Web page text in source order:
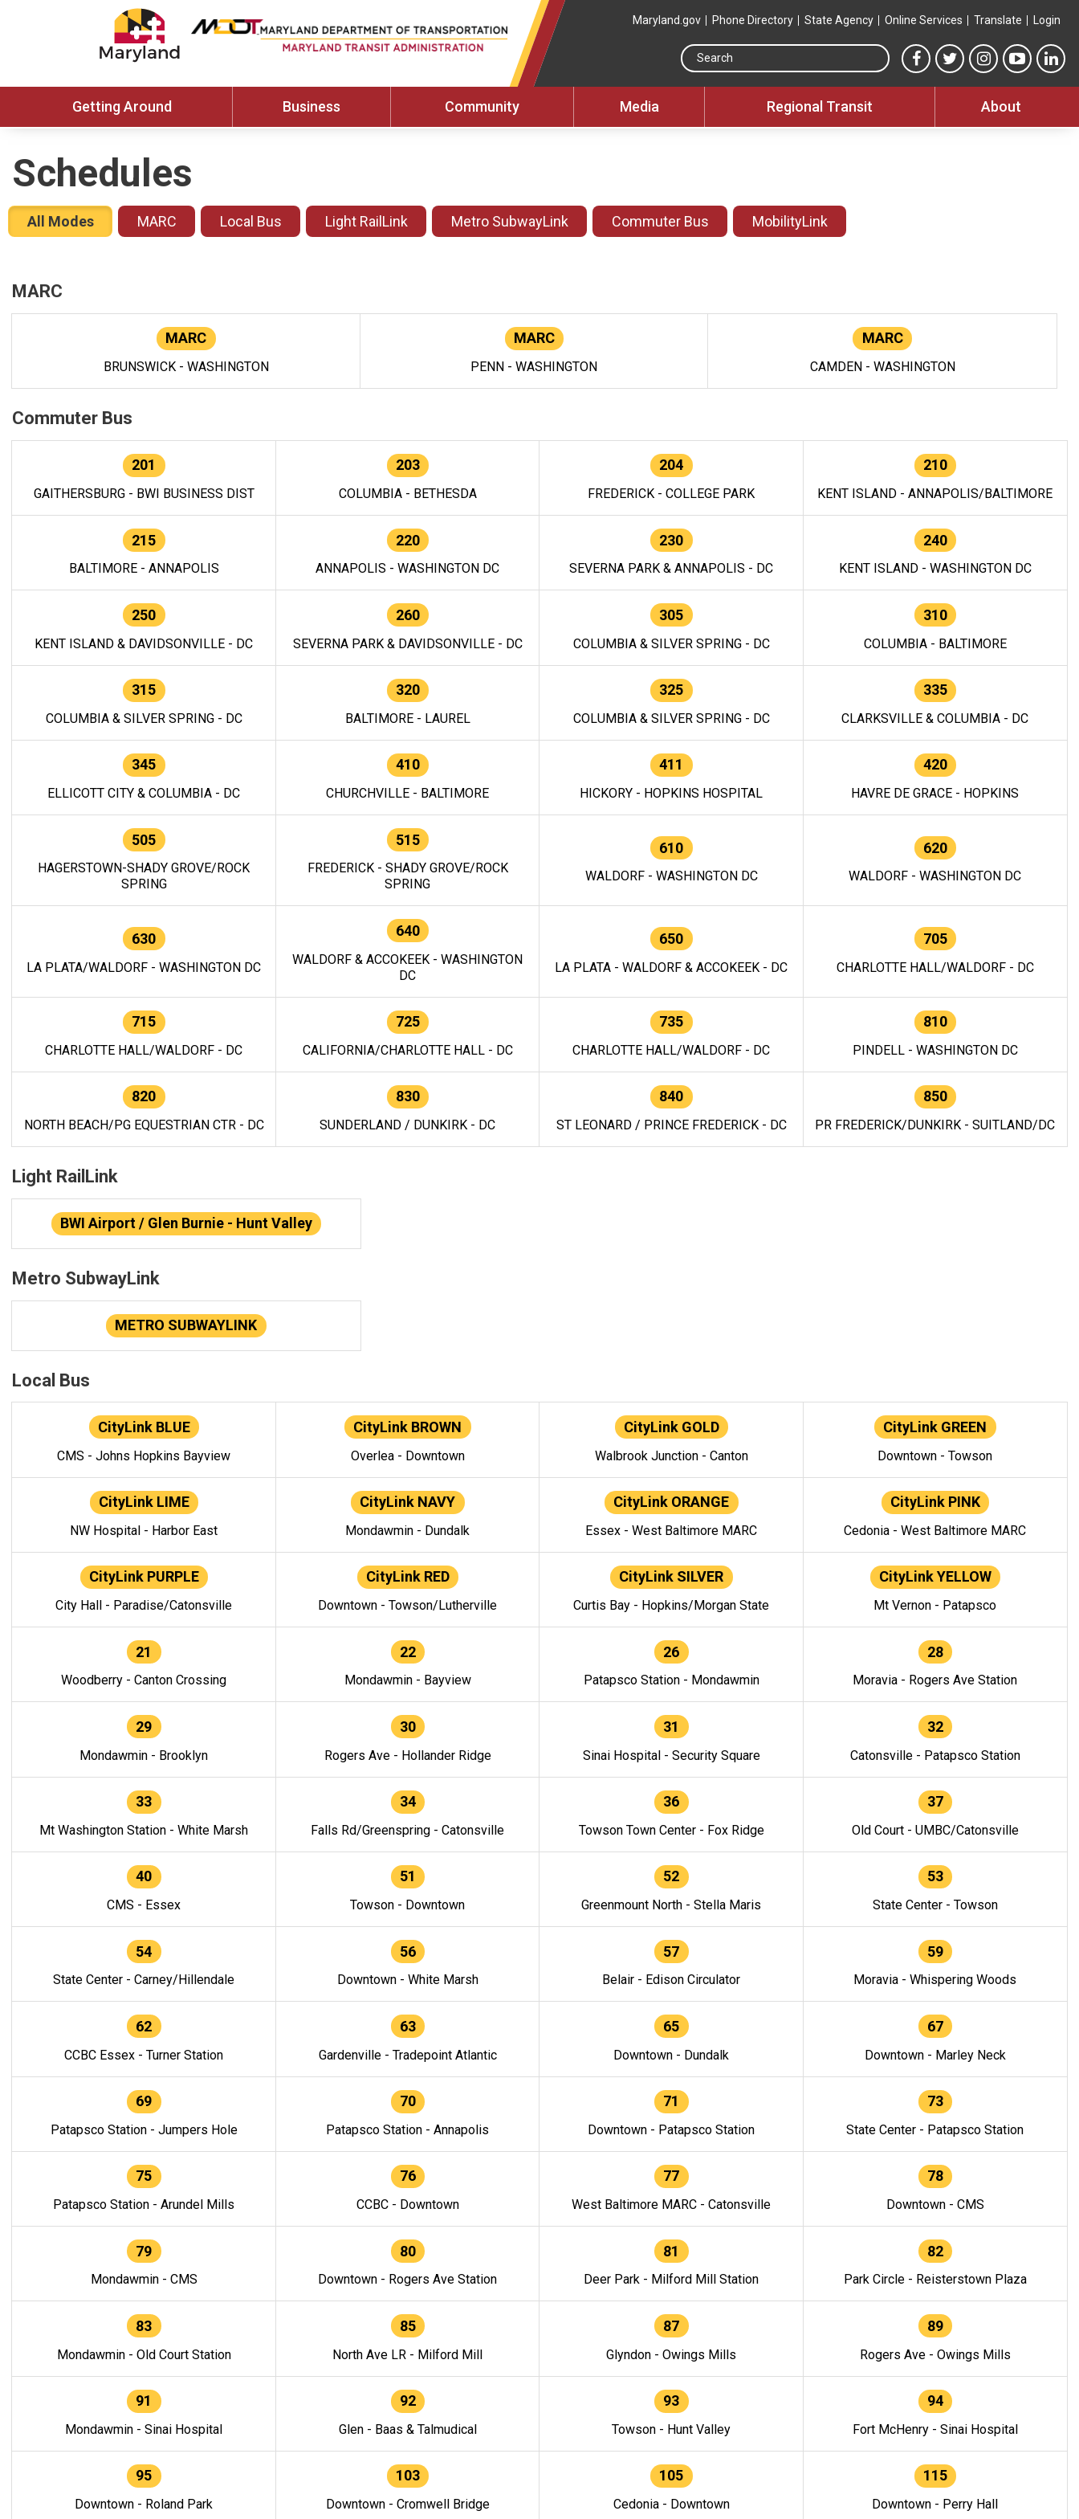
Maryland.gov Phone Directory State Agency Online Services Translate Login
Search this site
MTA Facebook link
MTA Twitter link
MTA Instagram
MTA
Getting Around Business Community Media Regional Transit About
Schedules
All Modes MARC Local Bus Light RailLink Metro SubwayLink Commuter Bus MobilityLink
MARC
MARC
BRUNSWICK - WASHINGTON
MARC
PENN - WASHINGTON
MARC
CAMDEN - WASHINGTON
Commuter Bus
201
GAITHERSBURG - BWI BUSINESS DIST
203
COLUMBIA - BETHESDA
204
FREDERICK - COLLEGE PARK
210
KENT ISLAND - ANNAPOLIS/BALTIMORE
215
BALTIMORE - ANNAPOLIS
220
ANNAPOLIS - WASHINGTON DC
230
SEVERNA PARK & ANNAPOLIS - DC
240
KENT ISLAND - WASHINGTON DC
250
KENT ISLAND & DAVIDSONVILLE - DC
260
SEVERNA PARK & DAVIDSONVILLE - DC
305
COLUMBIA & SILVER SPRING - DC
310
COLUMBIA - BALTIMORE
315
COLUMBIA & SILVER SPRING - DC
320
BALTIMORE - LAUREL
325
COLUMBIA & SILVER SPRING - DC
335
CLARKSVILLE & COLUMBIA - DC
345
ELLICOTT CITY & COLUMBIA - DC
410
CHURCHVILLE - BALTIMORE
411
HICKORY - HOPKINS HOSPITAL
420
HAVRE DE GRACE - HOPKINS
505
HAGERSTOWN-SHADY GROVE/ROCK
SPRING
515
FREDERICK - SHADY GROVE/ROCK
SPRING
610
WALDORF - WASHINGTON DC
620
WALDORF - WASHINGTON DC
630
LA PLATA/WALDORF - WASHINGTON DC
640
WALDORF & ACCOKEEK - WASHINGTON
DC
650
LA PLATA - WALDORF & ACCOKEEK - DC
705
CHARLOTTE HALL/WALDORF - DC
715
CHARLOTTE HALL/WALDORF - DC
725
CALIFORNIA/CHARLOTTE HALL - DC
735
CHARLOTTE HALL/WALDORF - DC
810
PINDELL - WASHINGTON DC
820
NORTH BEACH/PG EQUESTRIAN CTR - DC
830
SUNDERLAND / DUNKIRK - DC
840
ST LEONARD / PRINCE FREDERICK - DC
850
PR FREDERICK/DUNKIRK - SUITLAND/DC
Light RailLink
BWI Airport / Glen Burnie - Hunt Valley
Metro SubwayLink
METRO SUBWAYLINK
Local Bus
CityLink BLUE
CMS - Johns Hopkins Bayview
CityLink BROWN
Overlea - Downtown
CityLink GOLD
Walbrook Junction - Canton
CityLink GREEN
Downtown - Towson
CityLink LIME
NW Hospital - Harbor East
CityLink NAVY
Mondawmin - Dundalk
CityLink ORANGE
Essex - West Baltimore MARC
CityLink PINK
Cedonia - West Baltimore MARC
CityLink PURPLE
City Hall - Paradise/Catonsville
CityLink RED
Downtown - Towson/Lutherville
CityLink SILVER
Curtis Bay - Hopkins/Morgan State
CityLink YELLOW
Mt Vernon - Patapsco
21
Woodberry - Canton Crossing
22
Mondawmin - Bayview
26
Patapsco Station - Mondawmin
28
Moravia - Rogers Ave Station
29
Mondawmin - Brooklyn
30
Rogers Ave - Hollander Ridge
31
Sinai Hospital - Security Square
32
Catonsville - Patapsco Station
33
Mt Washington Station - White Marsh
34
Falls Rd/Greenspring - Catonsville
36
Towson Town Center - Fox Ridge
37
Old Court - UMBC/Catonsville
40
CMS - Essex
51
Towson - Downtown
52
Greenmount North - Stella Maris
53
State Center - Towson
54
State Center - Carney/Hillendale
56
Downtown - White Marsh
57
Belair - Edison Circulator
59
Moravia - Whispering Woods
62
CCBC Essex - Turner Station
63
Gardenville - Tradepoint Atlantic
65
Downtown - Dundalk
67
Downtown - Marley Neck
69
Patapsco Station - Jumpers Hole
70
Patapsco Station - Annapolis
71
Downtown - Patapsco Station
73
State Center - Patapsco Station
75
Patapsco Station - Arundel Mills
76
CCBC - Downtown
77
West Baltimore MARC - Catonsville
78
Downtown - CMS
79
Mondawmin - CMS
80
Downtown - Rogers Ave Station
81
Deer Park - Milford Mill Station
82
Park Circle - Reisterstown Plaza
83
Mondawmin - Old Court Station
85
North Ave LR - Milford Mill
87
Glyndon - Owings Mills
89
Rogers Ave - Owings Mills
91
Mondawmin - Sinai Hospital
92
Glen - Baas & Talmudical
93
Towson - Hunt Valley
94
Fort McHenry - Sinai Hospital
95
Downtown - Roland Park
103
Downtown - Cromwell Bridge
105
Cedonia - Downtown
115
Downtown - Perry Hall